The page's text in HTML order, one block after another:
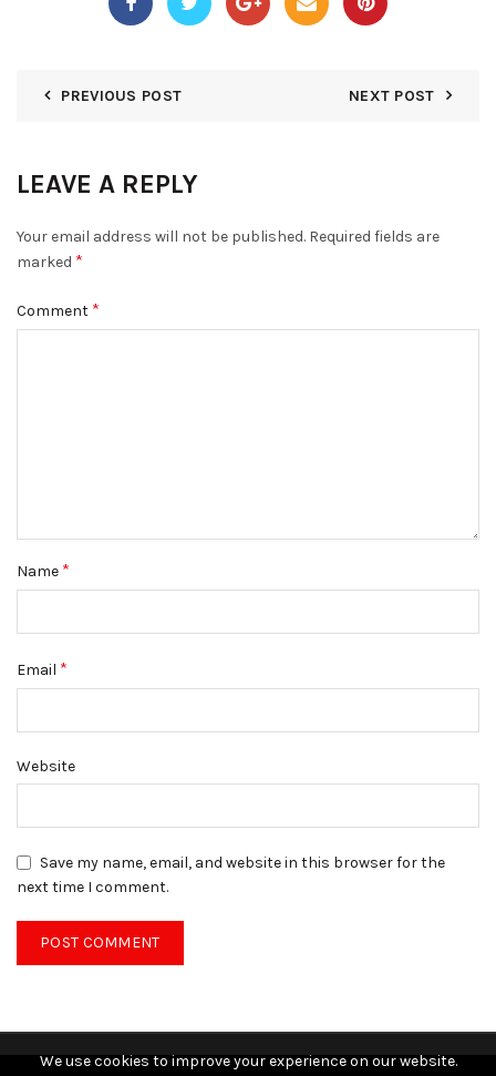
PREVIOUS POST NEXT POST
LEAVE A REPLY
Your email address will not be published. Required fields are
marked *
Comment *
Name *
Email *
Website
Save my name, email, and website in this browser for the
next time I comment.
We use cookies to improve your experience on our website.